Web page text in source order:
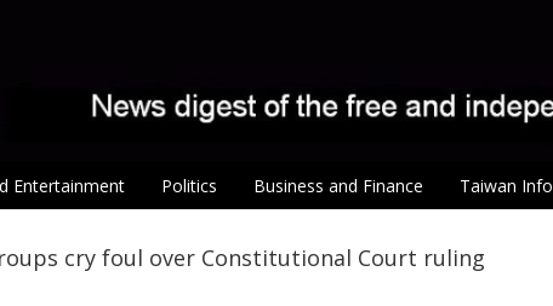
Entertainment Politics Business and Finance Taiwan Info
cry foul over Constitutional Court ruling